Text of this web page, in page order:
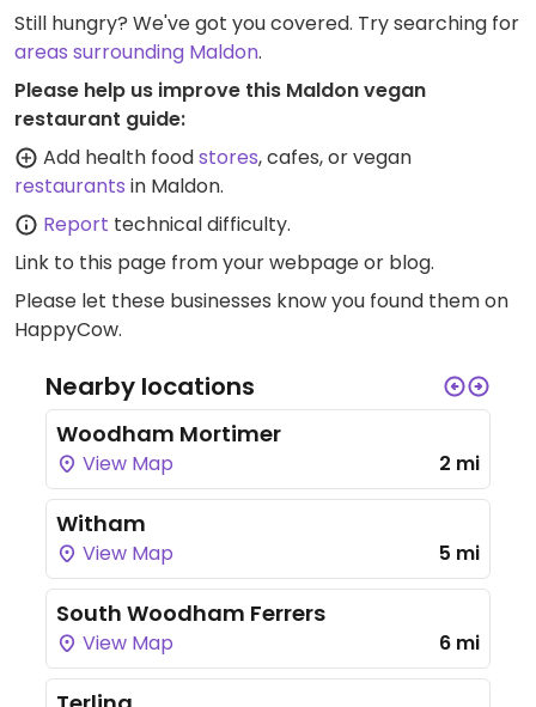
Still hungry? We've got you covered. Try searching for
areas surrounding Maldon.
Please help us improve this Maldon vegan
restaurant guide:
Add health foodstores, cafes, or vegan
restaurants in Maldon.
Report technical difficulty.
Link to this page from your webpage or blog.
Please let these businesses know you found them on
HappyCow.
Nearby locations
Woodham Mortimer
View Map 2 mi
Witham
View Map 5 mi
South Woodham Ferrers
View Map 6 mi